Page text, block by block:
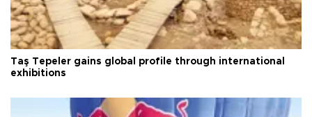
Taş Tepeler gains global profile through international
exhibitions